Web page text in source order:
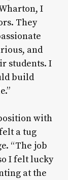
I
They
and
students. I
build
with
a tug
“The job
I felt lucky
at the